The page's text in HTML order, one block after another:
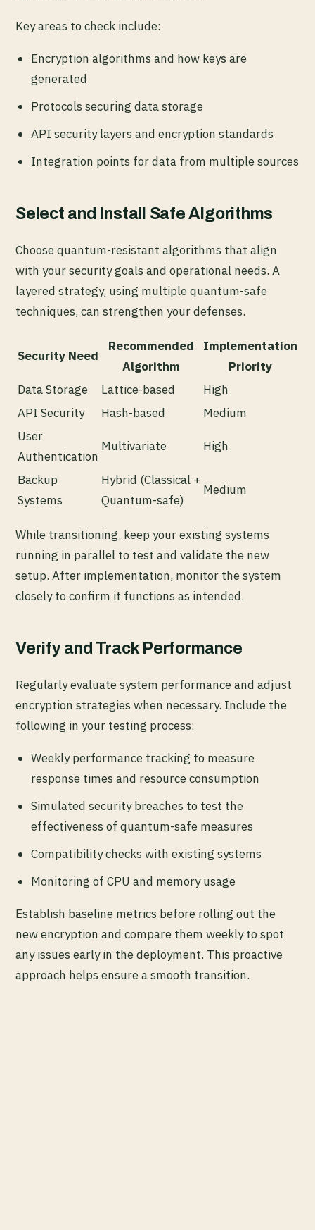
Key areas to check include:
Encryption algorithms and how keys are
generated
Protocols securing data storage
API security layers and encryption standards
Integration points for data from multiple sources
Select and Install Safe Algorithms
Choose quantum-resistant algorithms that align
with your security goals and operational needs. A
layered strategy, using multiple quantum-safe
techniques, can strengthen your defenses.
Security Need
Recommended
Algorithm
Implementation
Priority
Data Storage
Lattice-based
High
API Security
Hash-based
Medium
User
Authentication
Multivariate High
Backup
Systems
Hybrid (Classical +
Quantum-safe)
Medium
While transitioning, keep your existing systems
running in parallel to test and validate the new
setup. After implementation, monitor the system
closely to confirm it functions as intended.
Verify and Track Performance
Regularly evaluate system performance and adjust
encryption strategies when necessary. Include the
following in your testing process:
Weekly performance tracking to measure
response times and resource consumption
Simulated security breaches to test the
effectiveness of quantum-safe measures
Compatibility checks with existing systems
Monitoring of CPU and memory usage
Establish baseline metrics before rolling out the
new encryption and compare them weekly to spot
any issues early in the deployment. This proactive
approach helps ensure a smooth transition.